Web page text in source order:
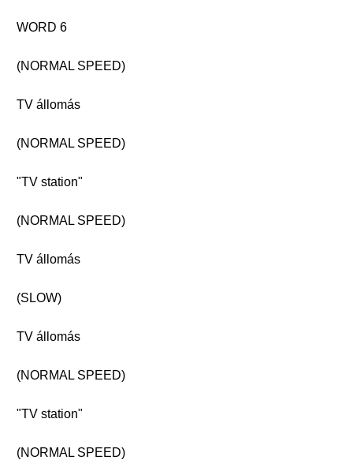
WORD 6
(NORMAL SPEED)
TV állomás
(NORMAL SPEED)
"TV station"
(NORMAL SPEED)
TV állomás
(SLOW)
TV állomás
(NORMAL SPEED)
"TV station"
(NORMAL SPEED)